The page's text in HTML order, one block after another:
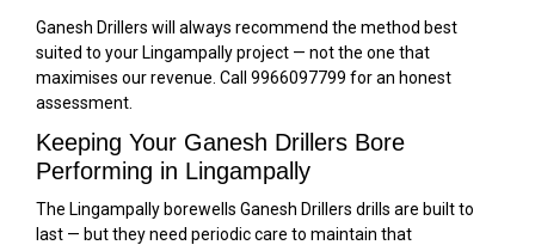
Ganesh Drillers will always recommend the method best
suited to your Lingampally project — not the one that
maximises our revenue. Call 9966097799 for an honest
assessment.
Keeping Your Ganesh Drillers Bore
Performing in Lingampally
The Lingampally borewells Ganesh Drillers drills are built to
last — but they need periodic care to maintain that